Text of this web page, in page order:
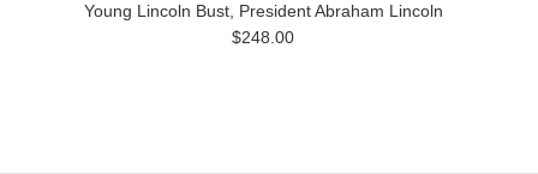
Young Lincoln Bust, President Abraham Lincoln
$248.00